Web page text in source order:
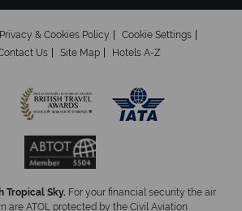
Privacy & Cookies Policy
Cookie Settings
Us Site Map Hotels A-Z
Tropical Sky. For your financial security the air
are ATOL protected by the Civil Aviation